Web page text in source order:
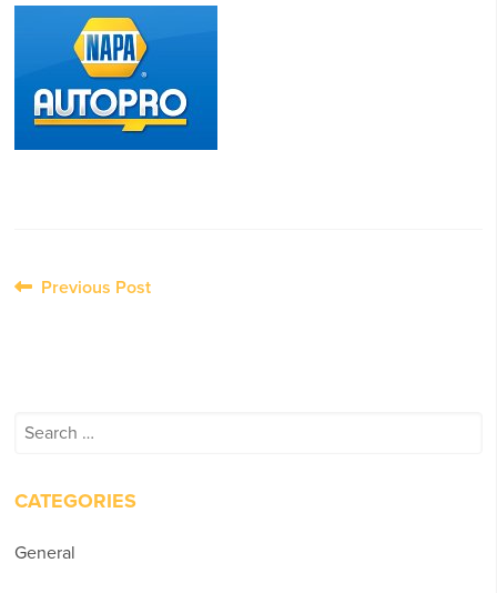
PostPrevious Post
Search
CATEGORIES
General